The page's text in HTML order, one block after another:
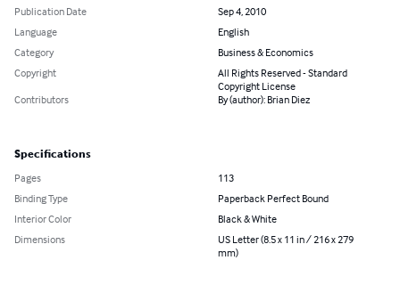
Publication Date
Sep 4, 2010
Language
English
Category
Business & Economics
Copyright
All Rights Reserved - Standard
Copyright License
Contributors
By (author): Brian Diez
Specifications
Pages
113
Binding Type
Paperback Perfect Bound
Interior Color
Black & White
Dimensions
US Letter (8.5 x 11 in / 216 x 279
mm)